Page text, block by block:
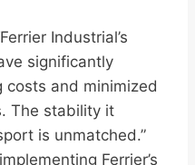
Industrial’s
significantly
costs and minimized
The stability it
is unmatched.”
Ferrier’s